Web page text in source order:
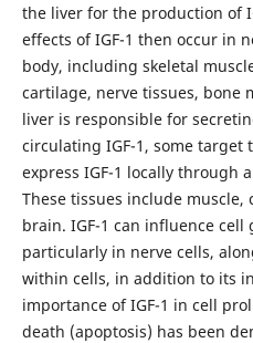
the liver for the production of
effects of IGF-1 then occur in
body, including skeletal
cartilage, nerve tissues, bone
liver is responsible for
circulating IGF-1, some target
express IGF-1 locally through
These tissues include
brain. IGF-1 can influence
particularly in nerve cells,
within cells, in addition to its
importance of IGF-1 in cell
death (apoptosis) has been